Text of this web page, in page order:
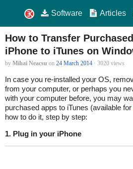
Software Articles
How to Transfer
iPhone to iTunes on
by Mihai Neacsu on 24 March 2014 · 3020 views
In case you re-installed your OS,
from your computer, or perhaps you
with your computer before, you may
purchased apps to iTunes (available for
how to do it, step by step:
1. Plug in your iPhone